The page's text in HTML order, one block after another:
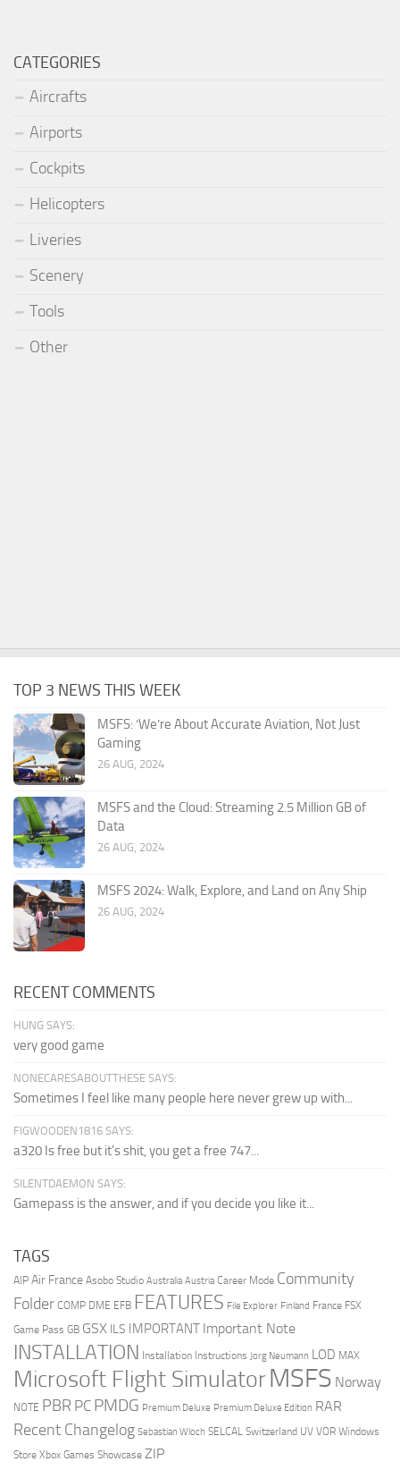
CATEGORIES
Aircrafts
Airports
Cockpits
Helicopters
Liveries
Scenery
Tools
Other
TOP 3 NEWS THIS WEEK
MSFS: ‘We’re About Accurate Aviation, Not Just
Gaming
26 AUG, 2024
MSFS and the Cloud: Streaming 2.5 Million GB of
Data
26 AUG, 2024
MSFS 2024: Walk, Explore, and Land on Any Ship
26 AUG, 2024
RECENT COMMENTS
HUNG SAYS:
very good game
NONECARESABOUTTHESE SAYS:
Sometimes I feel like many people here never grew up with...
FIGWOODEN1816 SAYS:
a320 Is free but it's shit, you get a free 747...
SILENTDAEMON SAYS:
Gamepass is the answer, and if you decide you like it...
TAGS
AIP Air France Asobo Studio Australia Austria Career Mode Community
Folder COMP DME EFB FEATURES File Explorer Finland France FSX
Game Pass GB GSX ILS IMPORTANT Important Note
INSTALLATION Installation Instructions Jorg Neumann LOD MAX
Microsoft Flight SimulatorMSFS Norway
NOTE PBR PC PMDG Premium Deluxe Premium Deluxe Edition RAR
Recent Changelog Sebastian Wloch SELCAL Switzerland UV VOR Windows
Store Xbox Games Showcase ZIP